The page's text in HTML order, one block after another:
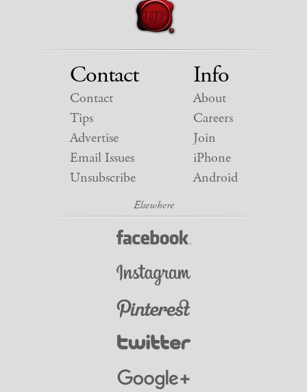
Contact
Contact
Tips
Advertise
Email Issues
Unsubscribe
Info
About
Careers
Join
iPhone
Android